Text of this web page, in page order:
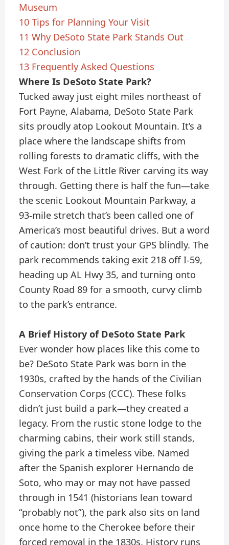
Museum
10 Tips for Planning Your Visit
11 Why DeSoto State Park Stands Out
12 Conclusion
13 Frequently Asked Questions
Where Is DeSoto State Park?
Tucked away just eight miles northeast of
Fort Payne, Alabama, DeSoto State Park
sits proudly atop Lookout Mountain. It’s a
place where the landscape shifts from
rolling forests to dramatic cliffs, with the
West Fork of the Little River carving its way
through. Getting there is half the fun—take
the scenic Lookout Mountain Parkway, a
93-mile stretch that’s been called one of
America’s most beautiful drives. But a word
of caution: don’t trust your GPS blindly. The
park recommends taking exit 218 off I-59,
heading up AL Hwy 35, and turning onto
County Road 89 for a smooth, curvy climb
to the park’s entrance.
A Brief History of DeSoto State Park
Ever wonder how places like this come to
be? DeSoto State Park was born in the
1930s, crafted by the hands of the Civilian
Conservation Corps (CCC). These folks
didn’t just build a park—they created a
legacy. From the rustic stone lodge to the
charming cabins, their work still stands,
giving the park a timeless vibe. Named
after the Spanish explorer Hernando de
Soto, who may or may not have passed
through in 1541 (historians lean toward
“probably not”), the park also sits on land
once home to the Cherokee before their
forced removal in the 1830s. History runs